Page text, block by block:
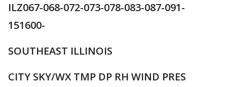
ILZ067-068-072-073-078-083-087-091-
151600-
SOUTHEAST ILLINOIS
CITY SKY/WX TMP DP RH WIND PRES